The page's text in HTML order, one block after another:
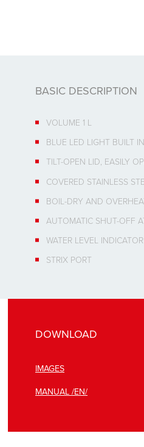
BASIC DESCRIPTION
VOLUME 1 L
BLUE LED LIGHT BUILT
TILT-OPEN LID, EASILY
COVERED STAINLESS
BOIL-DRY AND
AUTOMATIC SHUT-OFF
WATER LEVEL INDICATOR
STRIX PORT
DOWNLOAD
IMAGES
MANUAL /EN/